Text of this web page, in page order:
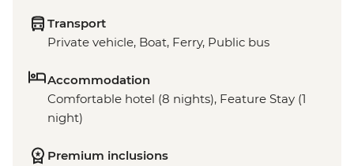
Transport
Private vehicle, Boat, Ferry, Public bus
Accommodation
Comfortable hotel (8 nights), Feature Stay (1
night)
Premium inclusions